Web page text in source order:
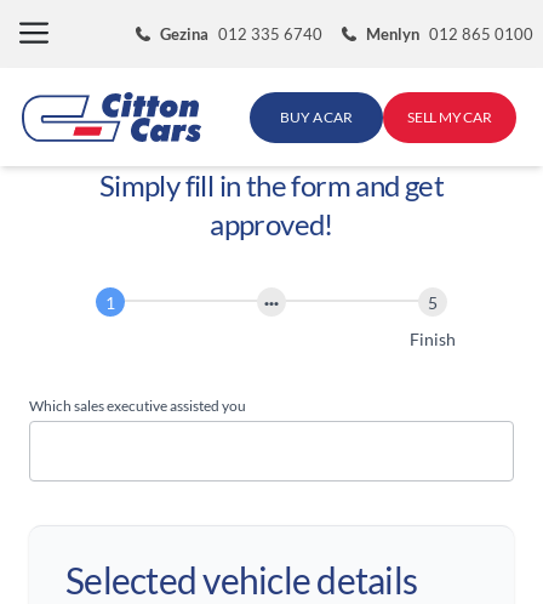
Gezina 012 335 6740 Menlyn 012 865 0100
BUY A CAR SELL MY CAR
Simply fill in the form and get
approved!
Application
Finish
Which sales executive assisted you
Selected vehicle details